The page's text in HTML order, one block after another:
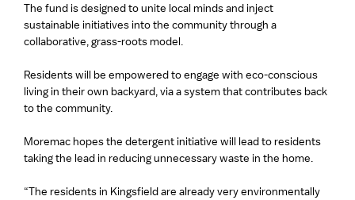
The fund is designed to unite local minds and inject
sustainable initiatives into the community through a
collaborative, grass-roots model.
Residents will be empowered to engage with eco-conscious
living in their own backyard, via a system that contributes back
to the community.
Moremac hopes the detergent initiative will lead to residents
taking the lead in reducing unnecessary waste in the home.
“The residents in Kingsfield are already very environmentally